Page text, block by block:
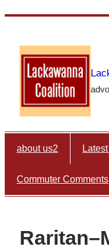
content
about us2
Commuter Comments